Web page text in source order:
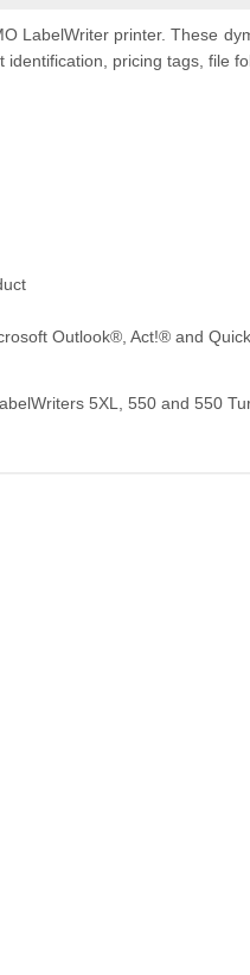
LabelWriter printer. These
pricing tags, file
Outlook®, Act!® and
5XL, 550 and 550